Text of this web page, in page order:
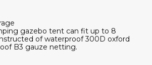
gazebo tent can fit up to 8
of waterproof 300D oxford
B3 gauze netting.